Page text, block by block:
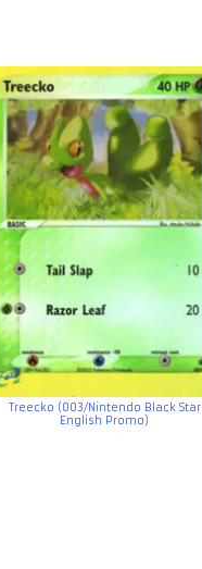
Treecko (003/Nintendo Black Star
English Promo)